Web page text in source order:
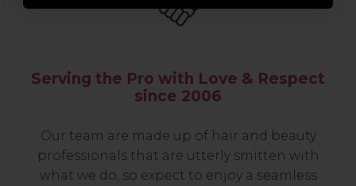
Serving the Pro with Love & Respect
since 2006
Our team are made up of hair and beauty
professionals that are utterly smitten with
what we do, so expect to enjoy a seamless